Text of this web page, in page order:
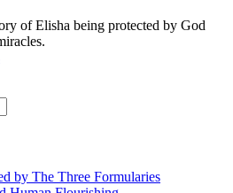
of Elisha being protected by God
by The Three Formularies